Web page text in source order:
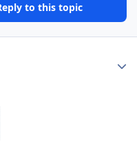
to this topic